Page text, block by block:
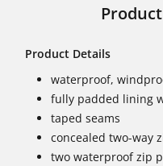
Product Details
waterproof,
fully padded lining
taped seams
concealed two-way
two waterproof zip